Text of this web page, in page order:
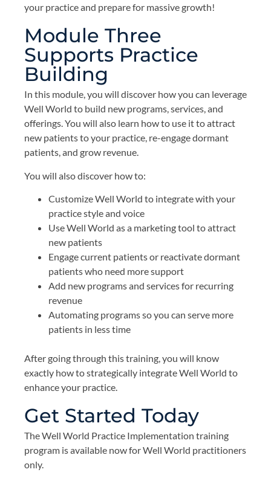
your practice and prepare for massive growth!
Module Three
Supports Practice
Building
In this module, you will discover how you can leverage
Well World to build new programs, services, and
offerings. You will also learn how to use it to attract
new patients to your practice, re-engage dormant
patients, and grow revenue.
You will also discover how to:
Customize Well World to integrate with your
practice style and voice
Use Well World as a marketing tool to attract
new patients
Engage current patients or reactivate dormant
patients who need more support
Add new programs and services for recurring
revenue
Automating programs so you can serve more
patients in less time
After going through this training, you will know
exactly how to strategically integrate Well World to
enhance your practice.
Get Started Today
The Well World Practice Implementation training
program is available now for Well World practitioners
only.